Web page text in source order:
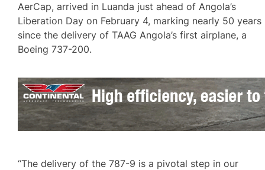
AerCap, arrived in Luanda just ahead of Angola’s
Liberation Day on February 4, marking nearly 50 years
since the delivery of TAAG Angola’s first airplane, a
Boeing 737-200.
“The delivery of the 787-9 is a pivotal step in our